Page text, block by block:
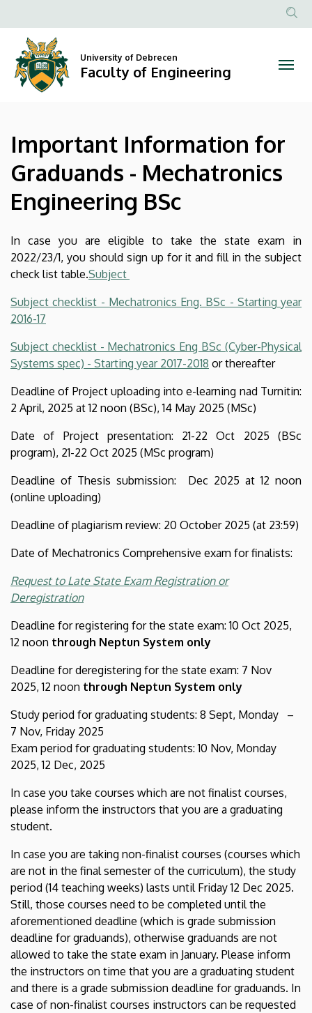
Information
for
Graduands
Mechatronics
Engineering
BSc
Faculty
of
Engineering
to
content
Anonim
University of Debrecen
Faculty of Engineering
Important Information for
Graduands - Mechatronics
Engineering BSc
In case you are eligible to take the state exam in
2022/23/1, you should sign up for it and fill in the subject
check list table.Subject
Subject checklist - Mechatronics Eng. BSc - Starting year
2016-17
Subject checklist - Mechatronics Eng BSc (Cyber-Physical
Systems spec) - Starting year 2017-2018 or thereafter
Deadline of Project uploading into e-learning nad Turnitin:
2 April, 2025 at 12 noon (BSc), 14 May 2025 (MSc)
Date of Project presentation: 21-22 Oct 2025 (BSc
program), 21-22 Oct 2025 (MSc program)
Deadline of Thesis submission: Dec 2025 at 12 noon
(online uploading)
Deadline of plagiarism review: 20 October 2025 (at 23:59)
Date of Mechatronics Comprehensive exam for finalists:
Request to Late State Exam Registration or
Deregistration
Deadline for registering for the state exam: 10 Oct 2025,
12 noon through Neptun System only
Deadline for deregistering for the state exam: 7 Nov
2025, 12 noon through Neptun System only
Study period for graduating students: 8 Sept, Monday –
7 Nov, Friday 2025
Exam period for graduating students: 10 Nov, Monday
2025, 12 Dec, 2025
In case you take courses which are not finalist courses,
please inform the instructors that you are a graduating
student.
In case you are taking non-finalist courses (courses which
are not in the final semester of the curriculum), the study
period (14 teaching weeks) lasts until Friday 12 Dec 2025.
Still, those courses need to be completed until the
aforementioned deadline (which is grade submission
deadline for graduands), otherwise graduands are not
allowed to take the state exam in January. Please inform
the instructors on time that you are a graduating student
and there is a grade submission deadline for graduands. In
case of non-finalist courses instructors can be requested